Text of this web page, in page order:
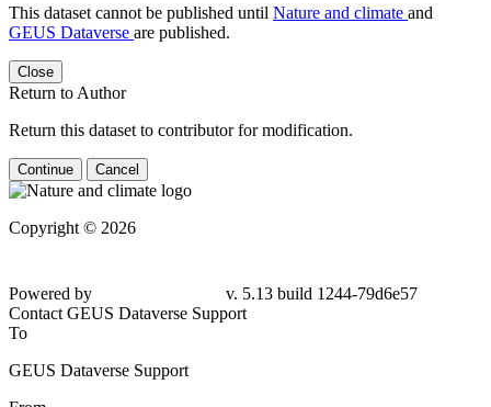
This dataset cannot be published until Nature and climate and
GEUS Dataverse are published.
Close
Return to Author
Return this dataset to contributor for modification.
Continue Cancel
Copyright © 2026
Powered by
v. 5.13 build 1244-79d6e57
Contact GEUS Dataverse Support
To
GEUS Dataverse Support